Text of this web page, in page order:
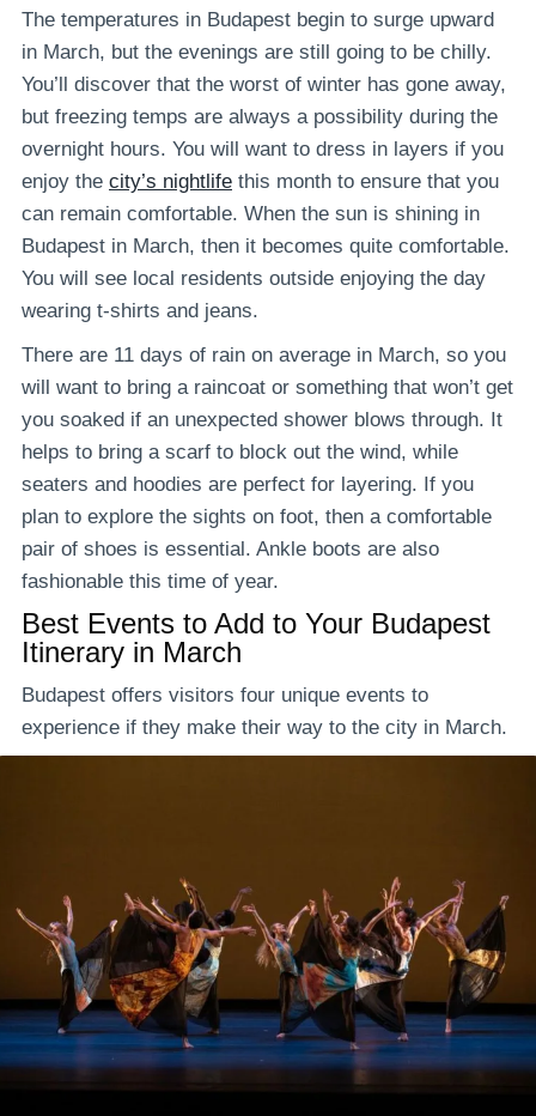
The temperatures in Budapest begin to surge upward
in March, but the evenings are still going to be chilly.
You’ll discover that the worst of winter has gone away,
but freezing temps are always a possibility during the
overnight hours. You will want to dress in layers if you
enjoy the city’s nightlife this month to ensure that you
can remain comfortable. When the sun is shining in
Budapest in March, then it becomes quite comfortable.
You will see local residents outside enjoying the day
wearing t-shirts and jeans.
There are 11 days of rain on average in March, so you
will want to bring a raincoat or something that won’t get
you soaked if an unexpected shower blows through. It
helps to bring a scarf to block out the wind, while
seaters and hoodies are perfect for layering. If you
plan to explore the sights on foot, then a comfortable
pair of shoes is essential. Ankle boots are also
fashionable this time of year.
Best Events to Add to Your Budapest
Itinerary in March
Budapest offers visitors four unique events to
experience if they make their way to the city in March.